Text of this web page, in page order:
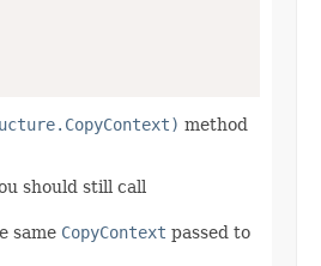
method
should still call
same CopyContext passed to